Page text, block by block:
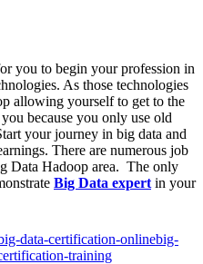
you to begin your profession in
As those technologies
allowing yourself to get to the
because you only use old
your journey in big data and
There are numerous job
Data Hadoop area. The only
Big Data expert in your
data-certification-onlinebig-
training